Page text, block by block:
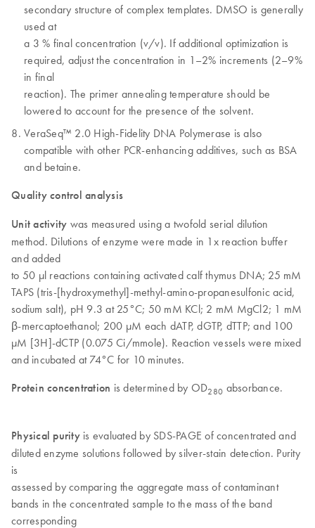
secondary structure of complex templates. DMSO is generally
used at
a 3 % final concentration (v/v). If additional optimization is
required, adjust the concentration in 1–2% increments (2–9%
in final
reaction). The primer annealing temperature should be
lowered to account for the presence of the solvent.
VeraSeq™ 2.0 High-Fidelity DNA Polymerase is also
compatible with other PCR-enhancing additives, such as BSA
and betaine.
Quality control analysis
Unit activity was measured using a twofold serial dilution
method. Dilutions of enzyme were made in 1x reaction buffer
and added
to 50 µl reactions containing activated calf thymus DNA; 25 mM
TAPS (tris-[hydroxymethyl]-methyl-amino-propanesulfonic acid,
sodium salt), pH 9.3 at 25°C; 50 mM KCl; 2 mM MgCl2; 1 mM
β-mercaptoethanol; 200 µM each dATP, dGTP, dTTP; and 100
µM [3H]-dCTP (0.075 Ci/mmole). Reaction vessels were mixed
and incubated at 74°C for 10 minutes.
Protein concentration is determined by OD280 absorbance.
Physical purityis evaluated by SDS-PAGE of concentrated and
diluted enzyme solutions followed by silver-stain detection. Purity
is
assessed by comparing the aggregate mass of contaminant
bands in the concentrated sample to the mass of the band
corresponding